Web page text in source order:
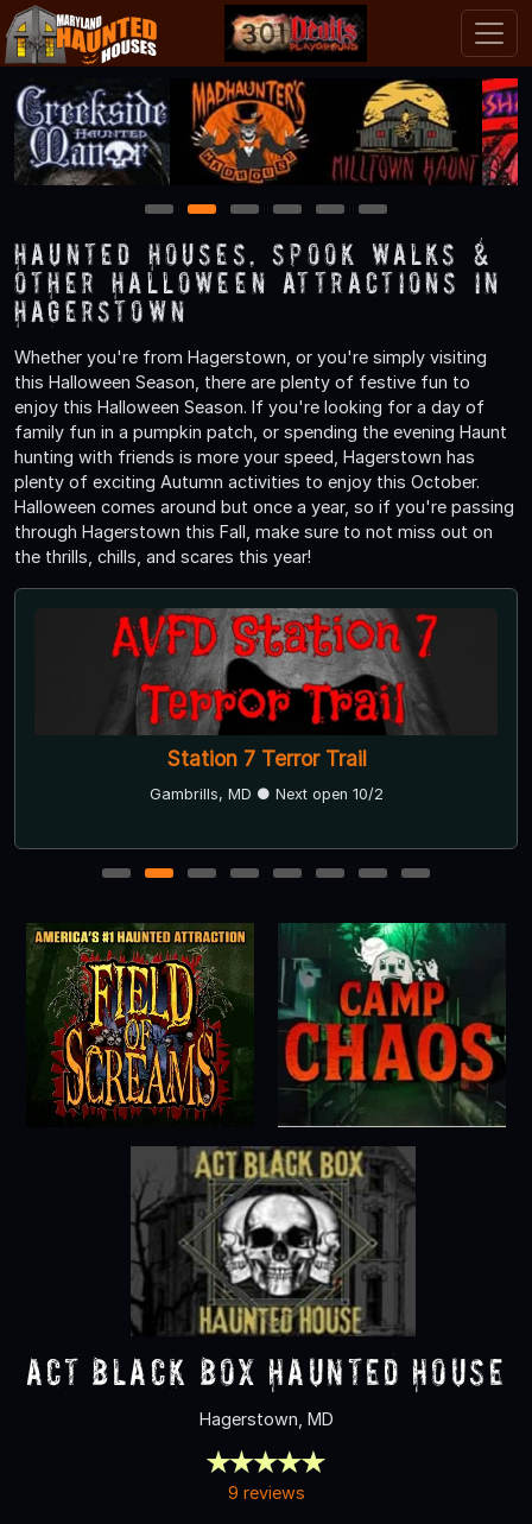
1 2 3 4 5 6
Haunted Houses, Spook Walks &
Other Halloween Attractions in
Hagerstown
Whether you're from Hagerstown, or you're simply visiting
this Halloween Season, there are plenty of festive fun to
enjoy this Halloween Season. If you're looking for a day of
family fun in a pumpkin patch, or spending the evening Haunt
hunting with friends is more your speed, Hagerstown has
plenty of exciting Autumn activities to enjoy this October.
Halloween comes around but once a year, so if you're passing
through Hagerstown this Fall, make sure to not miss out on
the thrills, chills, and scares this year!
Station 7 Terror Trail
Gambrills, MD ● Next open 10/2
1 2 3 4 5 6 7 8
ACT Black Box Haunted House
Hagerstown, MD
9 reviews